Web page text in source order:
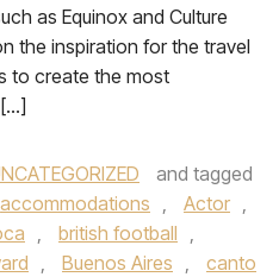
as Equinox and Culture
the inspiration for the travel
to create the most
and tagged
accommodations , Actor ,
, british football ,
, Buenos Aires ,
canto